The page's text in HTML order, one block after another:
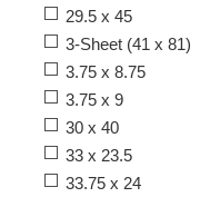
29.5 x 45
3-Sheet (41 x 81)
3.75 x 8.75
3.75 x 9
30 x 40
33 x 23.5
33.75 x 24